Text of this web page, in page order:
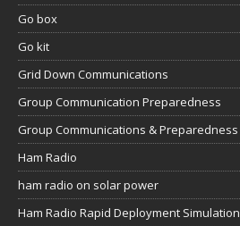
Go box
Go kit
Grid Down Communications
Group Communication Preparedness
Group Communications & Preparedness
Ham Radio
ham radio on solar power
Ham Radio Rapid Deployment Simulation